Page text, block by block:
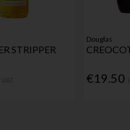
STRIPPER
Douglas
€19.50